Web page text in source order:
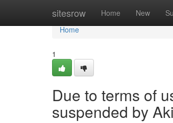
sitesrow Home New
Home
Home
1
Due to terms of
suspended by